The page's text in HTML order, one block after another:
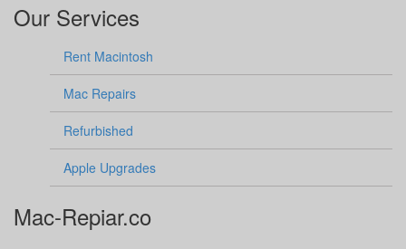
Our Services
Rent Macintosh
Mac Repairs
Refurbished
Apple Upgrades
Mac-Repiar.co